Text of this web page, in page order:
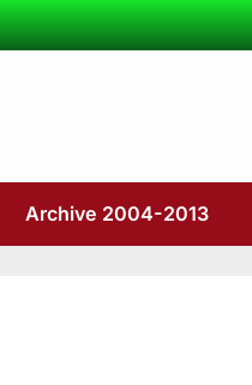
Archive 2004-2013